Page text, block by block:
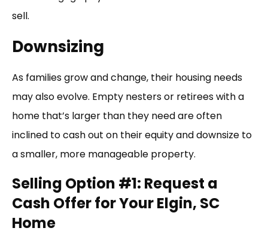
sell.
Downsizing
As families grow and change, their housing needs
may also evolve. Empty nesters or retirees with a
home that’s larger than they need are often
inclined to cash out on their equity and downsize to
a smaller, more manageable property.
Selling Option #1: Request a
Cash Offer for Your Elgin, SC
Home